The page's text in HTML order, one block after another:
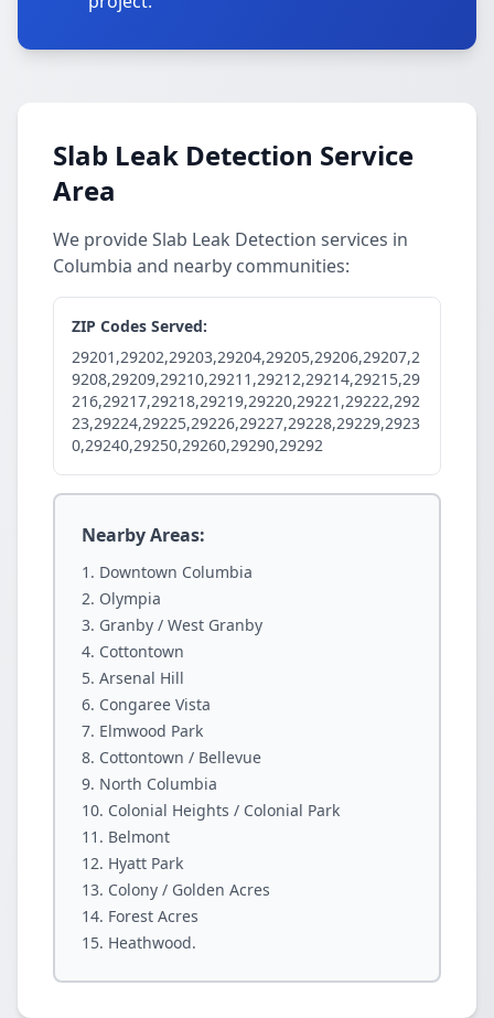
Slab Leak Detection Service
Area
We provide Slab Leak Detection services in
Columbia and nearby communities:
ZIP Codes Served:
29201,29202,29203,29204,29205,29206,29207,2
9208,29209,29210,29211,29212,29214,29215,29
216,29217,29218,29219,29220,29221,29222,292
23,29224,29225,29226,29227,29228,29229,2923
0,29240,29250,29260,29290,29292
Nearby Areas:
Downtown Columbia
Olympia
Granby / West Granby
Cottontown
Arsenal Hill
Congaree Vista
Elmwood Park
Cottontown / Bellevue
North Columbia
Colonial Heights / Colonial Park
Belmont
Hyatt Park
Colony / Golden Acres
Forest Acres
Heathwood.